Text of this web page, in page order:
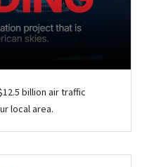
billion air traffic
local area.